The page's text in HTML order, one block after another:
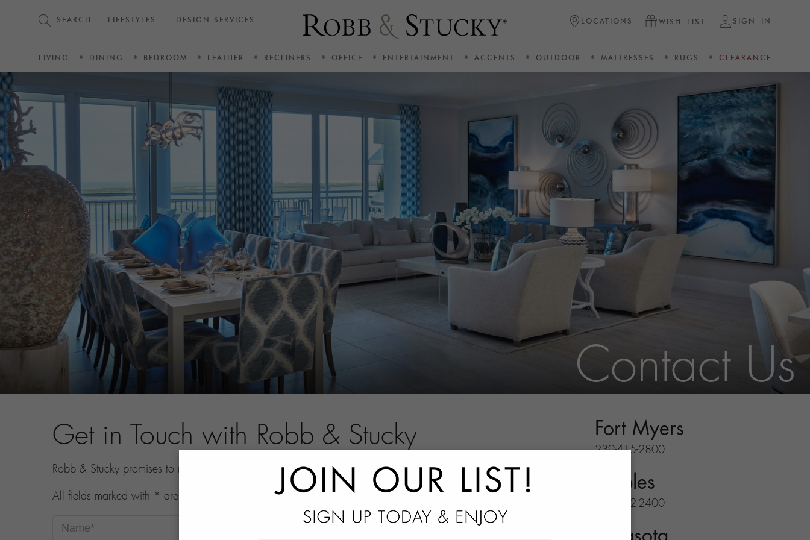
SEARCH LIFESTYLES DESIGN SERVICES LOCATIONS WISH LIST SIGN IN
LIVING DINING BEDROOM LEATHER RECLINERS OFFICE ENTERTAINMENT ACCENTS OUTDOOR MATTRESSES RUGS CLEARANCE
Contact Us
Get in Touch with Robb & Stucky
Robb & Stucky promises to never share your contact information.
All fields marked with * are required.
Name*
Fort Myers
239-415-2800
Naples
239-732-2400